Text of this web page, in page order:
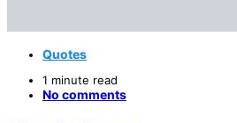
Quotes
1 minute read
No comments